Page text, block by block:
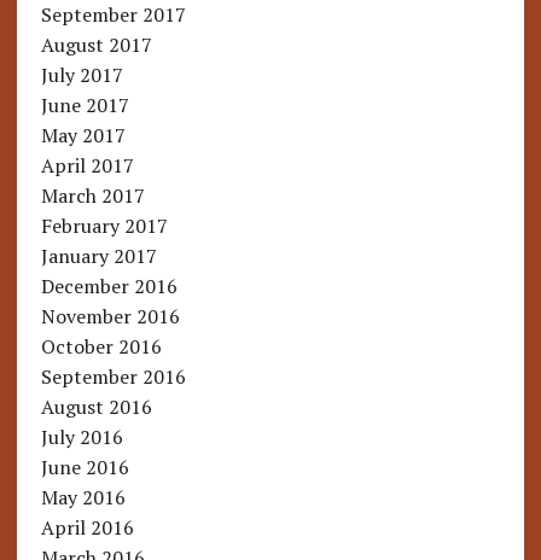
September 2017
August 2017
July 2017
June 2017
May 2017
April 2017
March 2017
February 2017
January 2017
December 2016
November 2016
October 2016
September 2016
August 2016
July 2016
June 2016
May 2016
April 2016